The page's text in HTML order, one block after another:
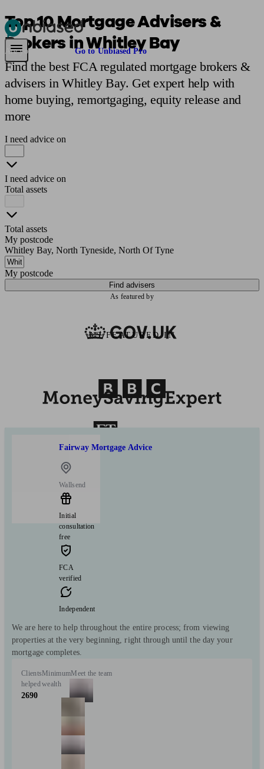
Pensions & RetirementFind a pension specialist
Are you an adviser? Go to Unbiased Pro
Top 10 Mortgage Advisers &
Brokers in Whitley Bay
Find the best FCA regulated mortgage brokers &
advisers in Whitley Bay. Get expert help with
home buying, remortgaging, equity release and
more
I need advice on
I need advice on
Total assets
Total assets
My postcode
Whitley Bay, North Tyneside, North Of Tyne
My postcode
Find advisers
As featured by
AS FEATURED IN
Fairway Mortgage Advice
Wallsend
Initial
consultation
free
FCA
verified
Independent
We are here to help throughout the entire process; from viewing
properties at the very beginning, right through until the day your
mortgage completes.
Clients
helped
2690
Minimum
wealth
Meet the team